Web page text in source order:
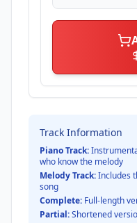
Track Information
Piano Track:
who know the melody
Melody Track:Includes
song
Complete: Full-length
Partial:Shortened